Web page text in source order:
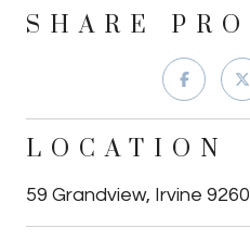
SHARE
LOCATION
59 Grandview, Irvine